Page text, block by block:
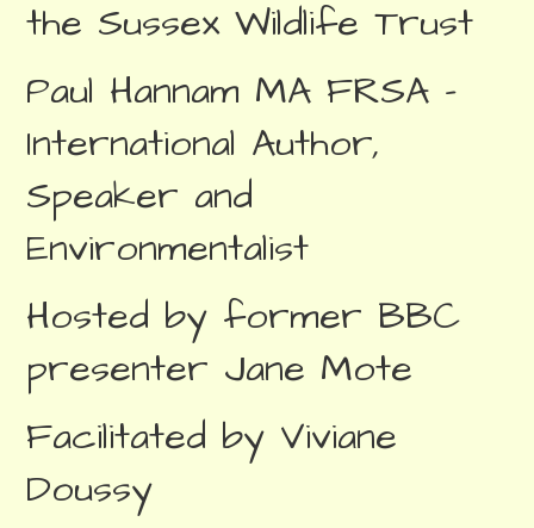
the Sussex Wildlife Trust
Paul Hannam MA FRSA –
International Author,
Speaker and
Environmentalist
Hosted by former BBC
presenter Jane Mote
Facilitated by Viviane
Doussy